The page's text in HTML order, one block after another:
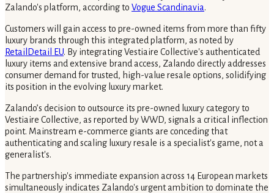
Zalando's platform, according to Vogue Scandinavia.
Customers will gain access to pre-owned items from more than fifty
luxury brands through this integrated platform, as noted by
RetailDetail EU. By integrating Vestiaire Collective's authenticated
luxury items and extensive brand access, Zalando directly addresses
consumer demand for trusted, high-value resale options, solidifying
its position in the evolving luxury market.
Zalando’s decision to outsource its pre-owned luxury category to
Vestiaire Collective, as reported by WWD, signals a critical inflection
point. Mainstream e-commerce giants are conceding that
authenticating and scaling luxury resale is a specialist's game, not a
generalist's.
The partnership's immediate expansion across 14 European markets
simultaneously indicates Zalando's urgent ambition to dominate the